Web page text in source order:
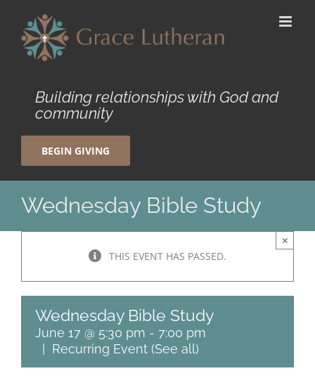
content
Building relationships with God and
community
BEGIN GIVING
Wednesday Bible Study
THIS EVENT HAS PASSED.
×
Wednesday Bible Study
June 17 @ 5:30 pm - 7:00 pm
| Recurring Event (See all)